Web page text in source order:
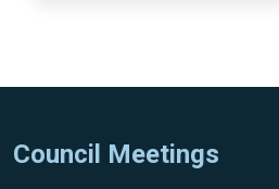
Council Meetings